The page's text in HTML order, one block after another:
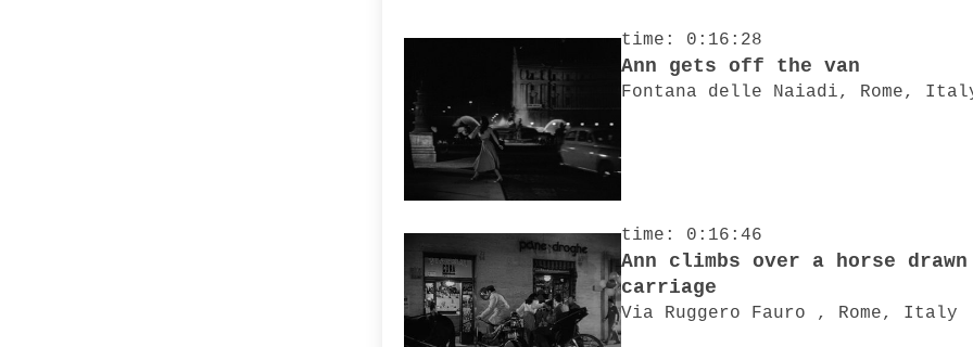
time: 0:16:28
Ann gets off the van
Fontana delle Naiadi, Rome,
time: 0:16:46
Ann climbs over a horse drawn
carriage
Via Ruggero Fauro , Rome, Italy